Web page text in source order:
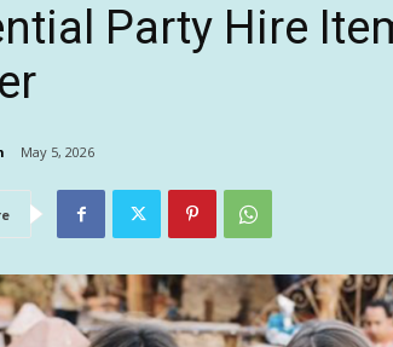
Party Hire
May 5, 2026